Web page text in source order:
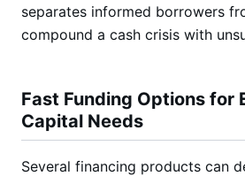
separates informed borrowers
compound a cash crisis with
Fast Funding Options for
Capital Needs
Several financing products can